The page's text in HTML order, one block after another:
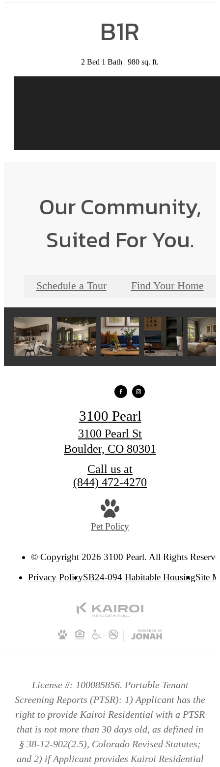
B1R
2 Bed 1 Bath | 980 sq. ft.
Our Community,
Suited For You.
Schedule a Tour Find Your Home
3100 Pearl
3100 Pearl St
Boulder, CO 80301
Call us at
(844) 472-4270
Pet Policy
© Copyright 2026 3100 Pearl. All Rights
Privacy PolicySB24-094 Habitable HousingSite
License #: 100085856. Portable Tenant
Screening Reports (PTSR): 1) Applicant has the
right to provide Kairoi Residential with a PTSR
that is not more than 30 days old, as defined in
§ 38-12-902(2.5), Colorado Revised Statutes;
and 2) if Applicant provides Kairoi Residential